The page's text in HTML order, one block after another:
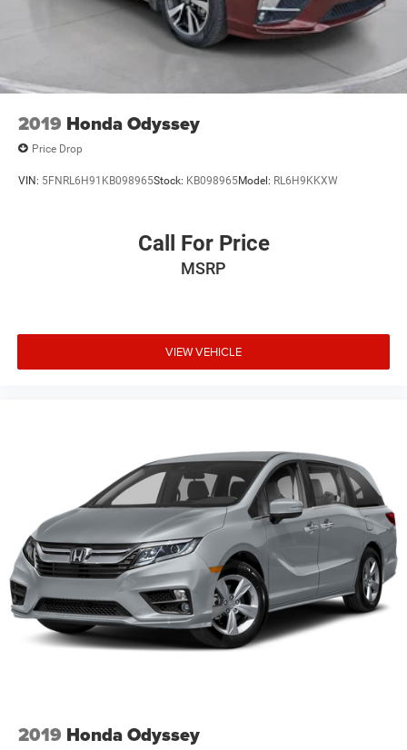
2019 Honda Odyssey
Price Drop
VIN: 5FNRL6H91KB098965Stock: KB098965Model: RL6H9KKXW
Call For Price
MSRP
VIEW VEHICLE
2019 Honda Odyssey